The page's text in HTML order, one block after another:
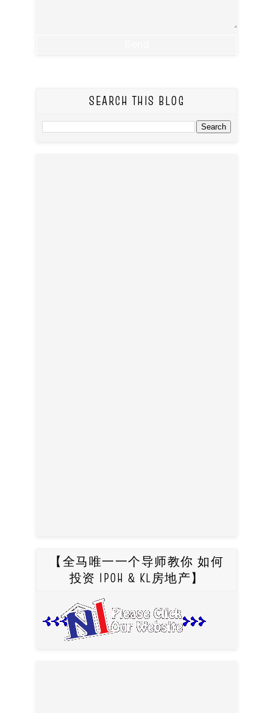
SEARCH THIS BLOG
【全马唯一一个导师教你 如何
投资 IPOH & KL房地产】